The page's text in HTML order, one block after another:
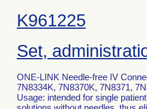
K961225
Set,
ONE-LINK Needle-free IV
7N8334K, 7N8370K, 7N8371,
Usage: intended for single